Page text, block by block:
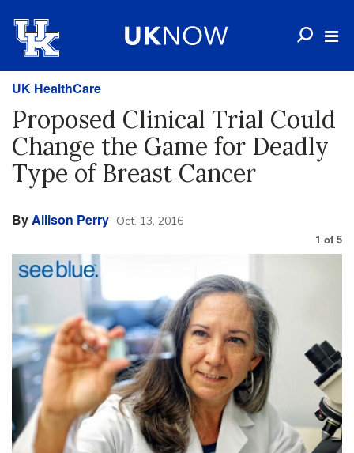
UK HealthCare
Proposed Clinical Trial Could
Change the Game for Deadly
Type of Breast Cancer
ByAllison Perry Oct. 13, 2016
1 of 5